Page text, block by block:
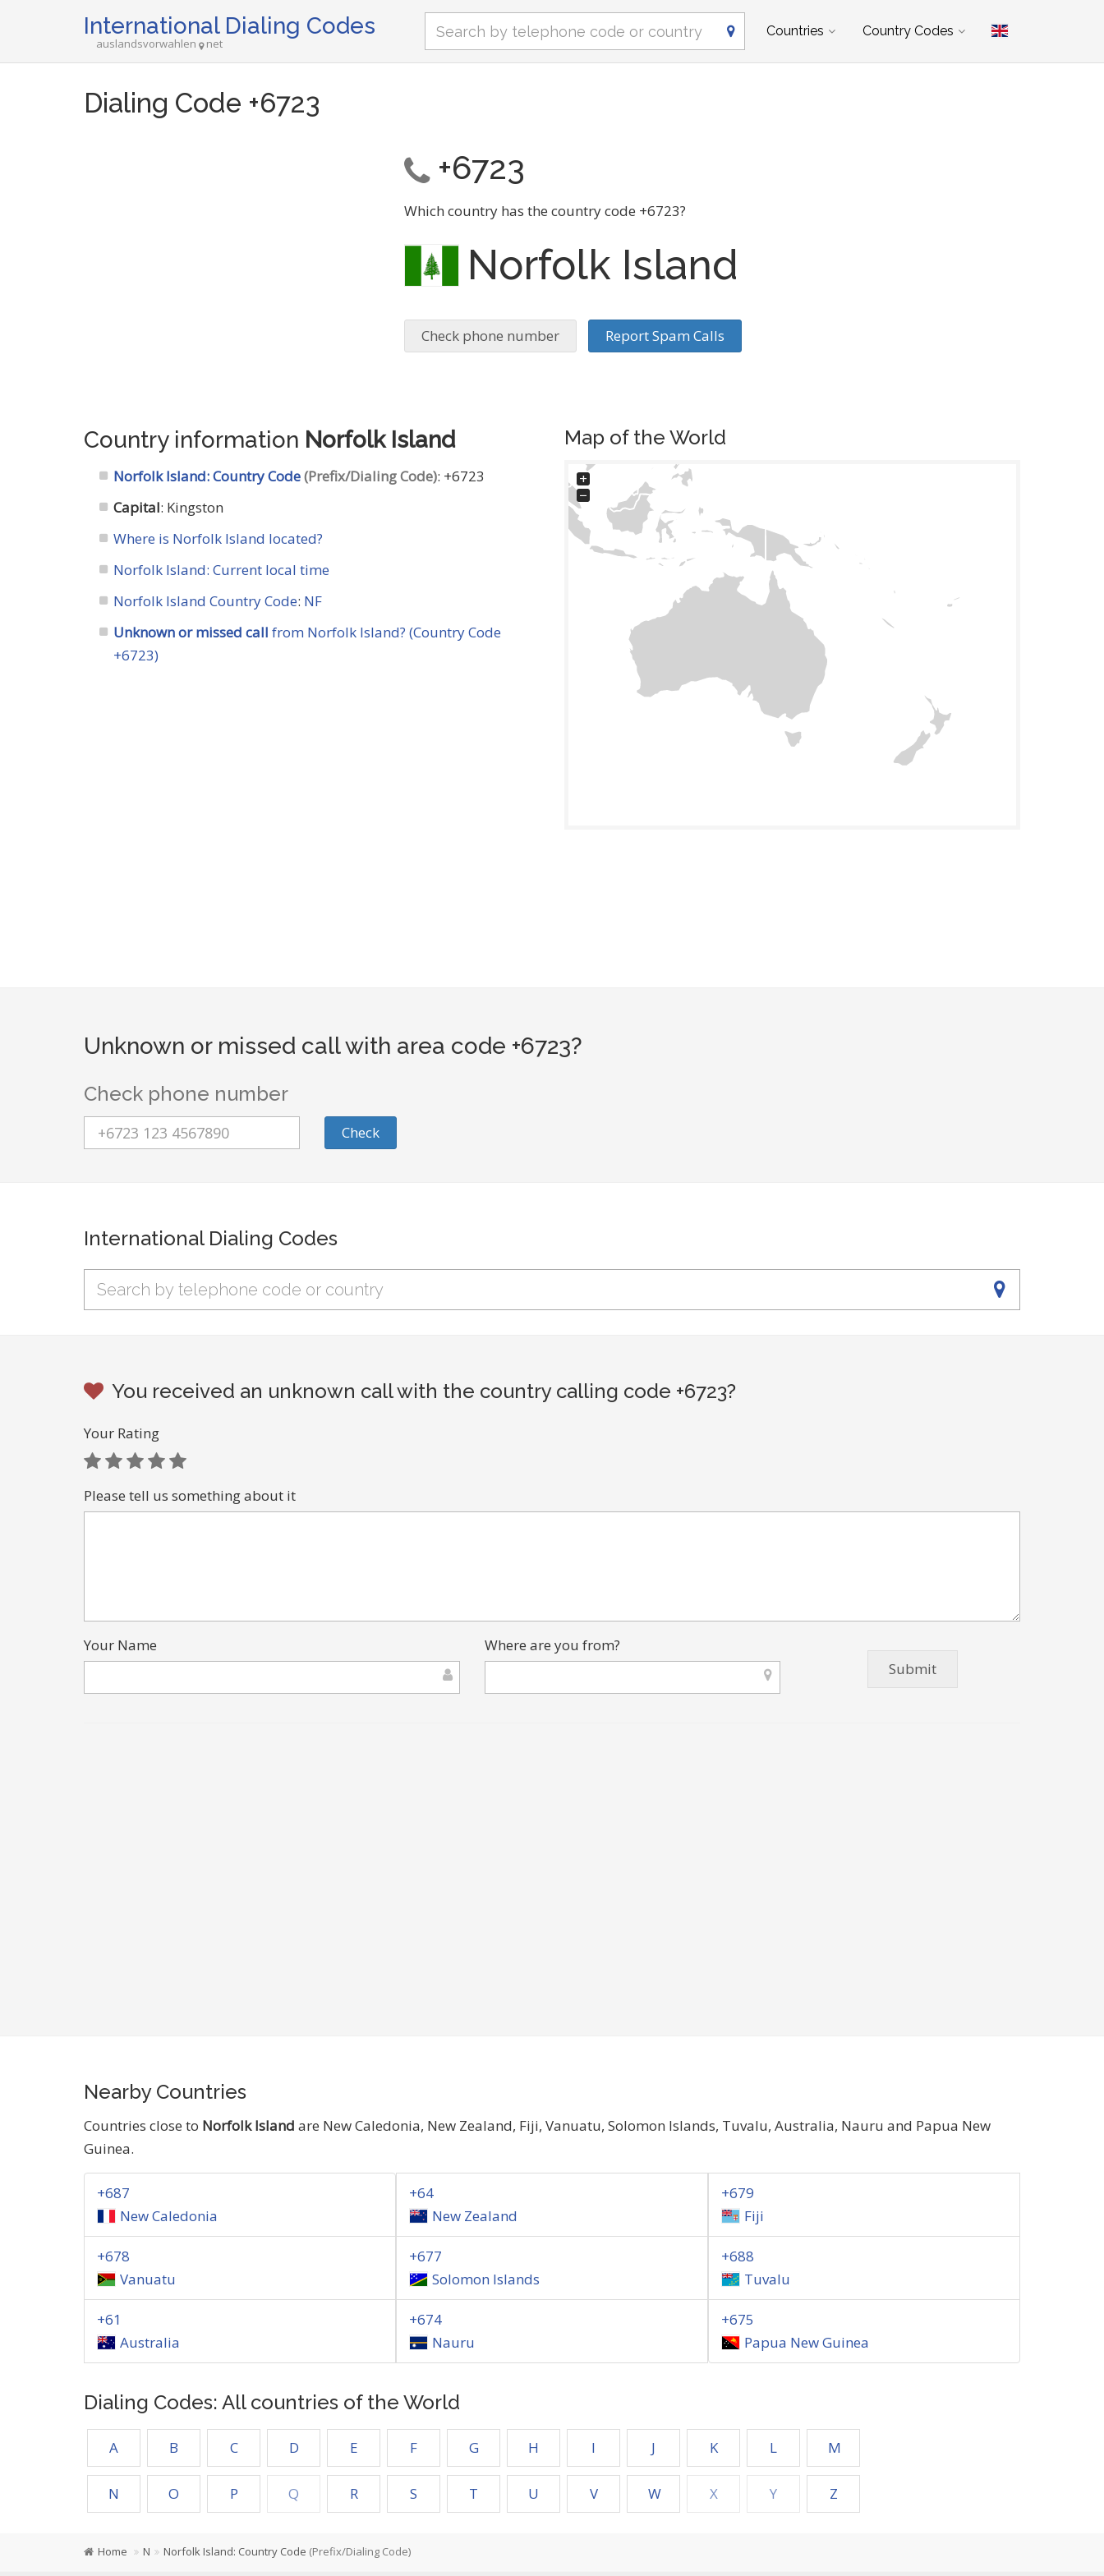
International Dialing Codes
auslandsvorwahlen net
Countries Country Codes
Dialing Code +6723
+6723
Which country has the country code +6723?
Norfolk Island
Check phone number Report Spam Calls
Country information Norfolk Island
Norfolk Island: Country Code(Prefix/Dialing Code): +6723
Capital: Kingston
Where is Norfolk Island located?
Norfolk Island: Current local time
Norfolk Island Country Code: NF
Unknown or missed call from Norfolk Island? (Country Code
+6723)
Map of the World
+
−
Unknown or missed call with area code +6723?
Check phone number
Check
International Dialing Codes
You received an unknown call with the country calling code +6723?
Your Rating
Please tell us something about it
Your Name Where are you from?
Nearby Countries
Countries close to Norfolk Island are New Caledonia, New Zealand, Fiji, Vanuatu, Solomon Islands, Tuvalu, Australia, Nauru and Papua New
Guinea.
+687
New Caledonia
+64
New Zealand
+679
Fiji
+678
Vanuatu
+677
Solomon Islands
+688
Tuvalu
+61
Australia
+674
Nauru
+675
Papua New Guinea
Dialing Codes: All countries of the World
A B C D E F G H I J K L M
N O P Q R S T U V W X Y Z
Home N Norfolk Island: Country Code (Prefix/Dialing Code)